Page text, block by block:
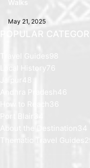
Walks
May 21, 2025
POPULAR
Travel Guides
98
Local History 76
Andhra Pradesh 46
How to Reach 36
Port Blair
About the Destination 34
Thematic Travel Guides
29